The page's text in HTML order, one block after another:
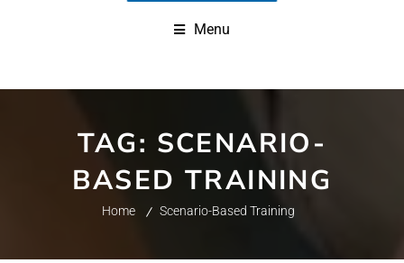
Menu
TAG: SCENARIO-
BASED TRAINING
Home Scenario-Based Training